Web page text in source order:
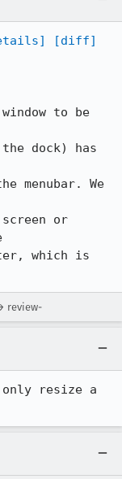
[diff]
to be
dock) has
menubar. We
or
which is
review-
only resize a